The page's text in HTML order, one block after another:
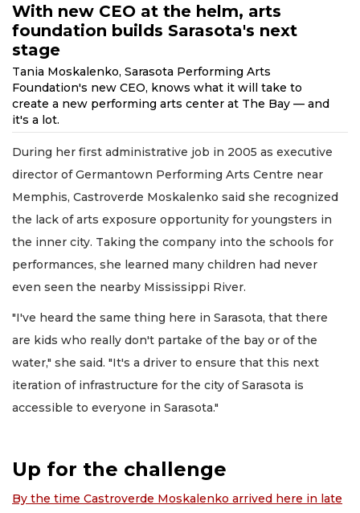
With new CEO at the helm, arts
foundation builds Sarasota's next
stage
Tania Moskalenko, Sarasota Performing Arts
Foundation's new CEO, knows what it will take to
create a new performing arts center at The Bay — and
it's a lot.
During her first administrative job in 2005 as executive
director of Germantown Performing Arts Centre near
Memphis, Castroverde Moskalenko said she recognized
the lack of arts exposure opportunity for youngsters in
the inner city. Taking the company into the schools for
performances, she learned many children had never
even seen the nearby Mississippi River.
"I've heard the same thing here in Sarasota, that there
are kids who really don't partake of the bay or of the
water," she said. "It's a driver to ensure that this next
iteration of infrastructure for the city of Sarasota is
accessible to everyone in Sarasota."
Up for the challenge
By the time Castroverde Moskalenko arrived here in late